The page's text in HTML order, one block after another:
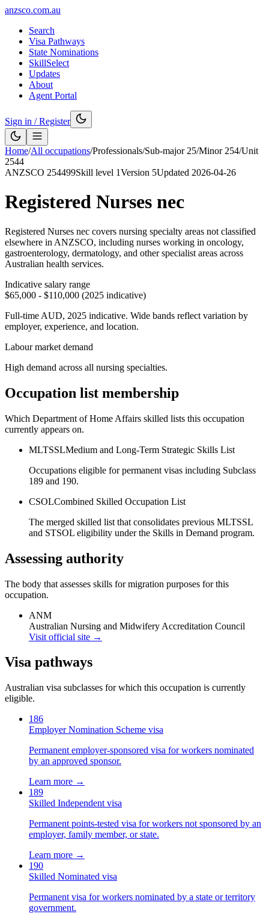
anzsco.com.au
Search
Visa Pathways
State Nominations
SkillSelect
Updates
About
Agent Portal
Sign in / Register
Home/All occupations/Professionals/Sub-major 25/Minor 254/Unit
2544
ANZSCO 254499Skill level 1Version 5Updated 2026-04-26
Registered Nurses nec
Registered Nurses nec covers nursing specialty areas not classified
elsewhere in ANZSCO, including nurses working in oncology,
gastroenterology, dermatology, and other specialist areas across
Australian health services.
Indicative salary range
$65,000 - $110,000 (2025 indicative)
Full-time AUD, 2025 indicative. Wide bands reflect variation by
employer, experience, and location.
Labour market demand
High demand across all nursing specialties.
Occupation list membership
Which Department of Home Affairs skilled lists this occupation
currently appears on.
MLTSSLMedium and Long-Term Strategic Skills List
Occupations eligible for permanent visas including Subclass
189 and 190.
CSOLCombined Skilled Occupation List
The merged skilled list that consolidates previous MLTSSL
and STSOL eligibility under the Skills in Demand program.
Assessing authority
The body that assesses skills for migration purposes for this
occupation.
ANM
Australian Nursing and Midwifery Accreditation Council
Visit official site →
Visa pathways
Australian visa subclasses for which this occupation is currently
eligible.
186
Employer Nomination Scheme visa
Permanent employer-sponsored visa for workers nominated
by an approved sponsor.
Learn more →
189
Skilled Independent visa
Permanent points-tested visa for workers not sponsored by an
employer, family member, or state.
Learn more →
190
Skilled Nominated visa
Permanent visa for workers nominated by a state or territory
government.